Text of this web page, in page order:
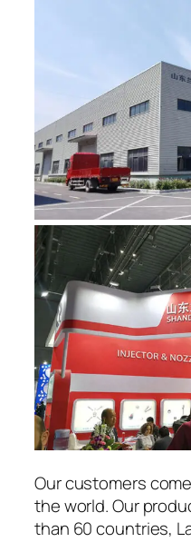
Our customers
the world. Our
than 60 countries,